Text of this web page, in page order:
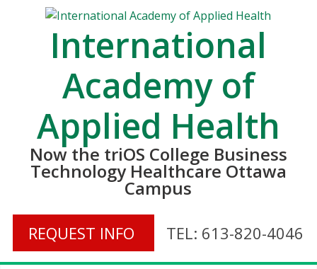
International
Academy of
Applied Health
Now the triOS College Business
Technology Healthcare Ottawa
Campus
REQUEST INFO TEL: 613-820-4046